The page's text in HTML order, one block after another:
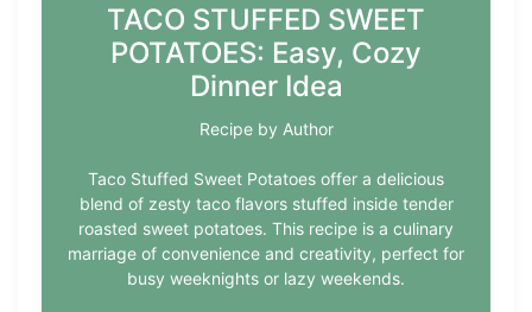
TACO STUFFED SWEET
POTATOES: Easy, Cozy
Dinner Idea
Recipe by Author
Taco Stuffed Sweet Potatoes offer a delicious
blend of zesty taco flavors stuffed inside tender
roasted sweet potatoes. This recipe is a culinary
marriage of convenience and creativity, perfect for
busy weeknights or lazy weekends.